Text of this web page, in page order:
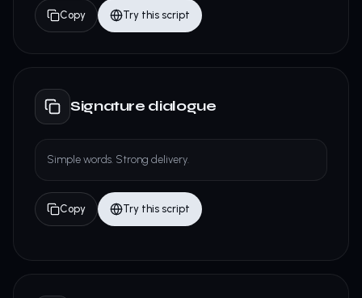
Copy Try this script
Signature dialogue
Simple words. Strong delivery.
Copy Try this script